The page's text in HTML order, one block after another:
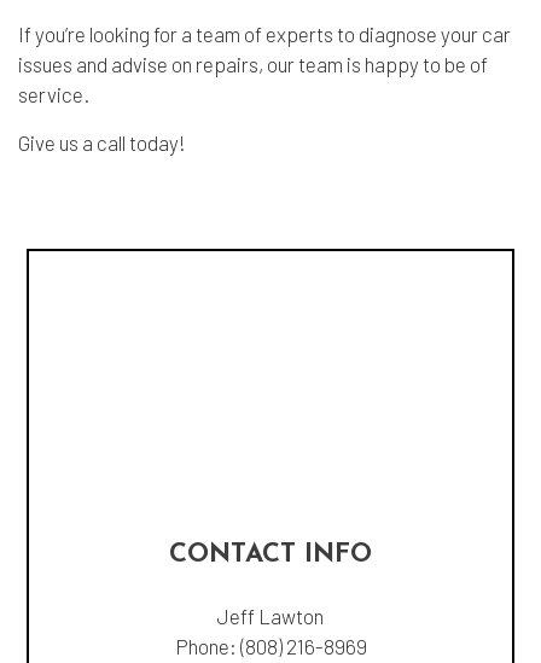
If you’re looking for a team of experts to diagnose your car
issues and advise on repairs, our team is happy to be of
service.
Give us a call today!
CONTACT INFO
Jeff Lawton
Phone: (808) 216-8969